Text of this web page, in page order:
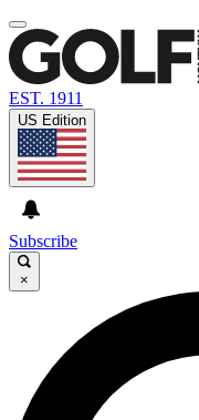
EST. 1911
US Edition
Subscribe
×